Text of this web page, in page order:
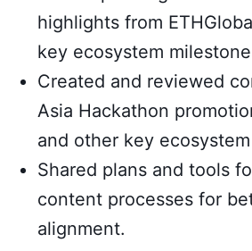
highlights from
key ecosystem
Created and reviewed
Asia Hackathon
and other key
Shared plans and tools
content processes for
alignment.